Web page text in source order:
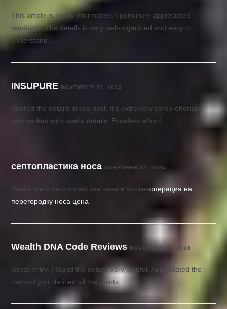
This article is highly informative. I genuinely appreciated
reading it. The details is very well-organized and easy to
understand.
INSUPURE NOVEMBER 22, 2024
Adored the details in this post. It’s extremely comprehensive
and packed with useful details. Excellent effort!
септопластика носа NOVEMBER 22, 2024
Узнай все о септопластика цена в москвеоперация на
перегородку носа цена
Wealth DNA Code Reviews NOVEMBER 23, 2024
Great entry. I found the details very helpful. Appreciated the
method you clarified all the points.